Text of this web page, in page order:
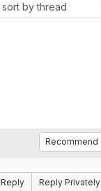
Recommend
Reply Reply Privately